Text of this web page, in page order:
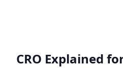
CRO Explained